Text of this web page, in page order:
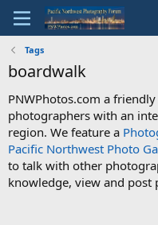
Tags
boardwalk
PNWPhotos.com a
photographers with an
region. We feature a
Pacific Northwest Photo
to talk with other
knowledge, view and post